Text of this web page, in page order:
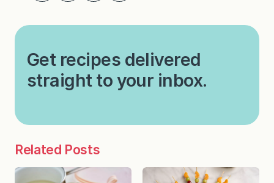
Get recipes delivered
straight to your inbox.
Related Posts